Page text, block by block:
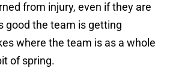
from injury, even if they are
good the team is getting
where the team is as a whole
of spring.